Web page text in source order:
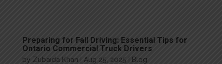
Preparing for Fall Driving: Essential Tips for
Ontario Commercial Truck Drivers
by Zubaida Khan | Aug 25, 2025 Blog